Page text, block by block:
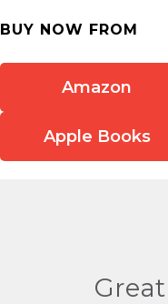
BUY NOW FROM
Amazon
Apple Books